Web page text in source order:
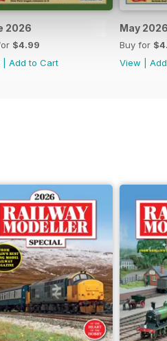
2026
$4.99
Add to Cart
May 2026
Buy for
View